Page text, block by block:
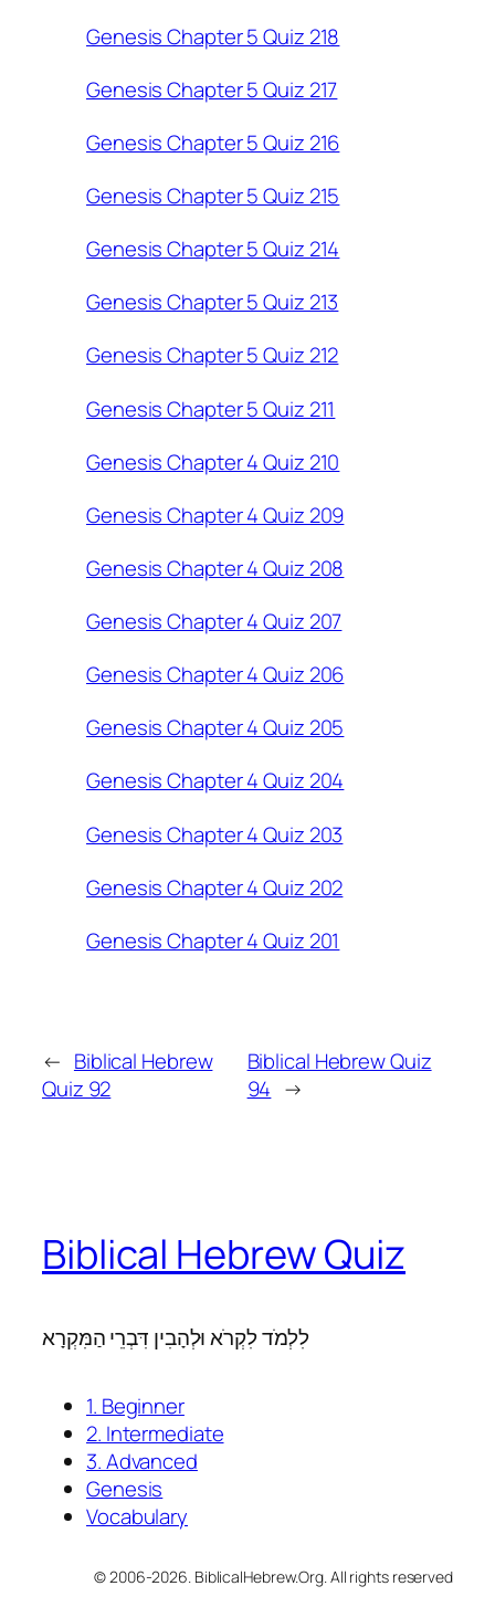
Genesis Chapter 5 Quiz 218
Genesis Chapter 5 Quiz 217
Genesis Chapter 5 Quiz 216
Genesis Chapter 5 Quiz 215
Genesis Chapter 5 Quiz 214
Genesis Chapter 5 Quiz 213
Genesis Chapter 5 Quiz 212
Genesis Chapter 5 Quiz 211
Genesis Chapter 4 Quiz 210
Genesis Chapter 4 Quiz 209
Genesis Chapter 4 Quiz 208
Genesis Chapter 4 Quiz 207
Genesis Chapter 4 Quiz 206
Genesis Chapter 4 Quiz 205
Genesis Chapter 4 Quiz 204
Genesis Chapter 4 Quiz 203
Genesis Chapter 4 Quiz 202
Genesis Chapter 4 Quiz 201
← Biblical Hebrew
Quiz 92
Biblical Hebrew Quiz
94 →
Biblical Hebrew Quiz
לִלְמֹד לִקְרֹא וּלְהָבִין דִּבְרֵי הַמִּקְרָא
1. Beginner
2. Intermediate
3. Advanced
Genesis
Vocabulary
© 2006-2026. BiblicalHebrew.Org. All rights reserved